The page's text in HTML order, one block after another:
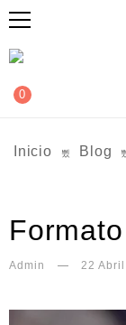
0
Inicio Blog
Admin 22